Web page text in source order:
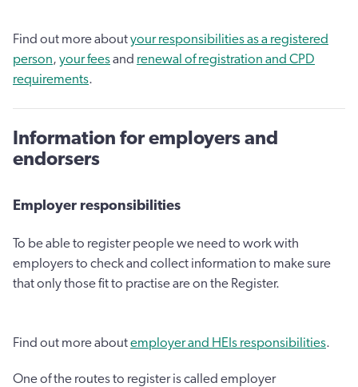
Find out more aboutyour responsibilities as a registered
person, your feesand renewal of registration and CPD
requirements.
Information for employers and
endorsers
Employer responsibilities
To be able to register people we need to work with
employers to check and collect information to make sure
that only those fit to practise are on the Register.
Find out more aboutemployer and HEIs responsibilities.
One of the routes to register is called employer